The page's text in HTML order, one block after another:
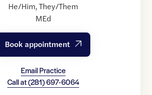
He/Him,They/Them
MEd
Book appointment
Email Practice
Call at(281) 697-6064